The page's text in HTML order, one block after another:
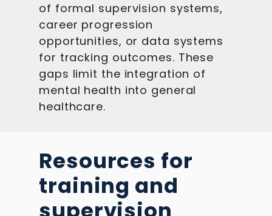
of formal supervision systems,
career progression
opportunities, or data systems
for tracking outcomes. These
gaps limit the integration of
mental health into general
healthcare.
Resources for
training and